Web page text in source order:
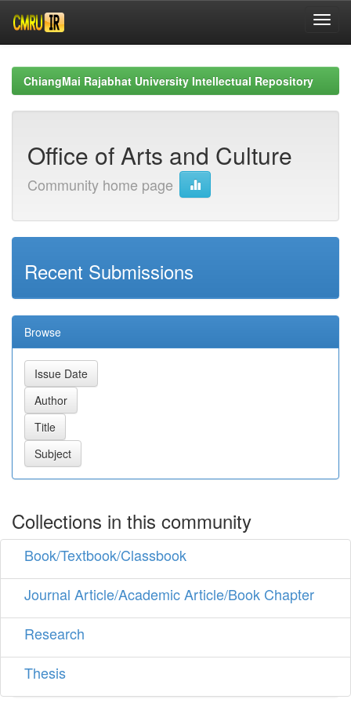
navigationChiangMai Rajabhat University Intellectual Repository
Office of Arts and Culture
Community home page
Recent Submissions
Browse
Collections in this community
Book/Textbook/Classbook
Journal Article/Academic Article/Book Chapter
Research
Thesis